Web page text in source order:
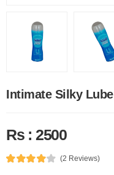
Intimate Silky Lube
Rs : 2500
(2 Reviews)